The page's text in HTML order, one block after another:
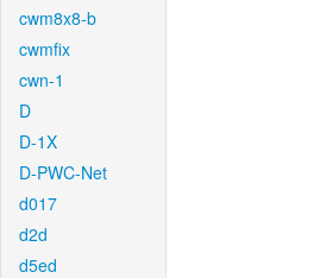
cwm8x8-b
cwmfix
cwn-1
D
D-1X
D-PWC-Net
d017
d2d
d5ed